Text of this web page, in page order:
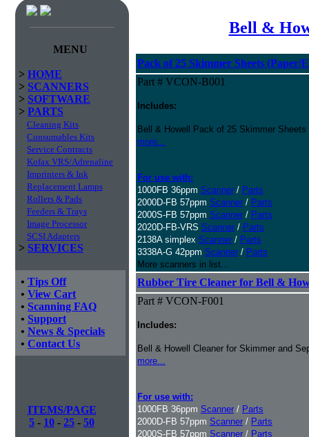
MENU
> HOME
> SCANNERS
> SOFTWARE
> PARTS
Cleaning Kits
Consumables Kits
Service Contracts
Kofax VRS/Adrenaline
Imprinters & Ink
Replacement Lamps
Rollers & Pads
Feeders & Trays
Image Processor
SCSI Adapters
> SERVICES
• Tips Off
• View Cart
• Scanning FAQ
• Support
• News & Specials
• Contact Us
ITEMS/PAGE
5 - 10 - 25 - 50
Bell &
Pack of 25 Skimmer Sheets (Paper/
Part # VCON-B001
Includes:
Bell & Howell Pack of 25 Skimmer
more...
For use with:
1000FB 36ppm Scanner / Parts
2000D-FB 57ppm Scanner / Parts
2000S-FB 57ppm Scanner / Parts
2020D-FB-VRS Scanner / Parts
2138A simplex Scanner / Parts
3338A-G 42ppm Scanner / Parts
More scanners in list...
Rubber Tire Cleaner for Bell &
Part # VCON-F001
Includes:
Bell & Howell Cleaner for Skimmer and
more...
For use with:
1000FB 36ppm Scanner / Parts
2000D-FB 57ppm Scanner / Parts
2000S-FB 57ppm Scanner / Parts